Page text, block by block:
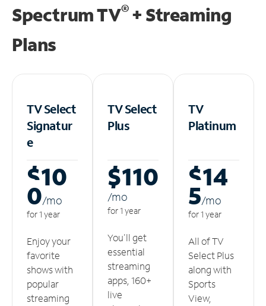
Spectrum TV®+ Streaming
Plans
TV Select
Signatur
e
$10
0/mo
for 1 year
Enjoy your
favorite
shows with
popular
streaming
TV Select
Plus
$110
/mo
for 1 year
You'll get
essential
streaming
apps, 160+
live
TV
Platinum
$14
5/mo
for 1 year
All of TV
Select Plus
along with
Sports
View,